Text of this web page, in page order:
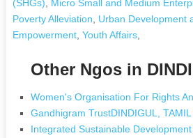
(SHGs)
Micro Small and Medium
Poverty Alleviation
Urban Development
Empowerment, Youth Affairs,
Other Ngos in
Women's Organisation For Rights
Gandhigram TrustDINDIGUL, TAMIL
Integrated Sustainable